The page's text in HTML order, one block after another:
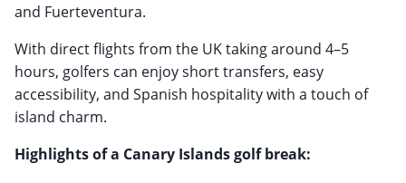
and Fuerteventura.
With direct flights from the UK taking around 4–5
hours, golfers can enjoy short transfers, easy
accessibility, and Spanish hospitality with a touch of
island charm.
Highlights of a Canary Islands golf break: